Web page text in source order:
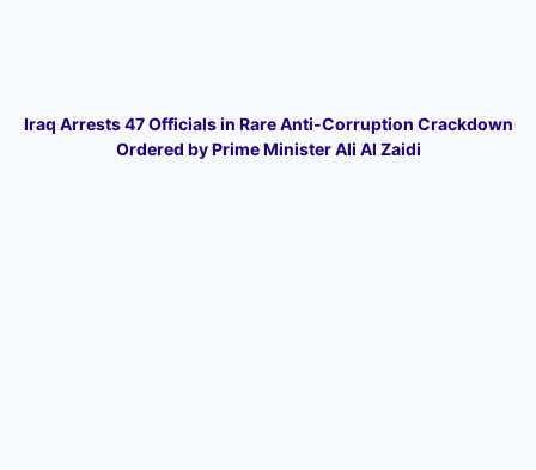
Iraq Arrests 47 Officials in Rare Anti-Corruption Crackdown
Ordered by Prime Minister Ali Al Zaidi